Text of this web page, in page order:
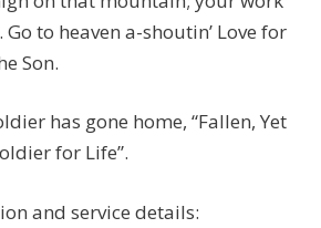
to heaven a-shoutin’ Love for
Son.
has gone home, “Fallen, Yet
for Life”.
and service details: